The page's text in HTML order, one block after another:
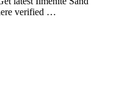
verified …